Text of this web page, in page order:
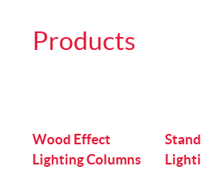
Products
Wood Effect
Lighting Columns